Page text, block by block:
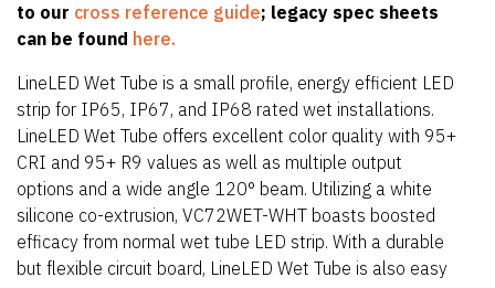
to our cross reference guide; legacy spec sheets
can be found here.
LineLED Wet Tube is a small profile, energy efficient LED
strip for IP65, IP67, and IP68 rated wet installations.
LineLED Wet Tube offers excellent color quality with 95+
CRI and 95+ R9 values as well as multiple output
options and a wide angle 120° beam. Utilizing a white
silicone co-extrusion, VC72WET-WHT boasts boosted
efficacy from normal wet tube LED strip. With a durable
but flexible circuit board, LineLED Wet Tube is also easy